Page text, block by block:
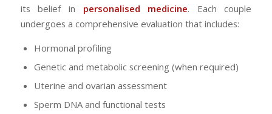
its belief in personalised medicine. Each couple
undergoes a comprehensive evaluation that includes:
Hormonal profiling
Genetic and metabolic screening (when required)
Uterine and ovarian assessment
Sperm DNA and functional tests